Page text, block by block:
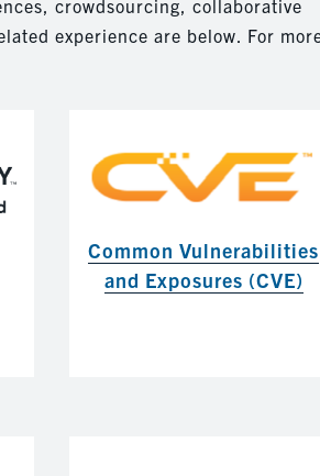
crowdsourcing, collaborative
experience are below. For
Common Vulnerabilities
and Exposures (CVE)